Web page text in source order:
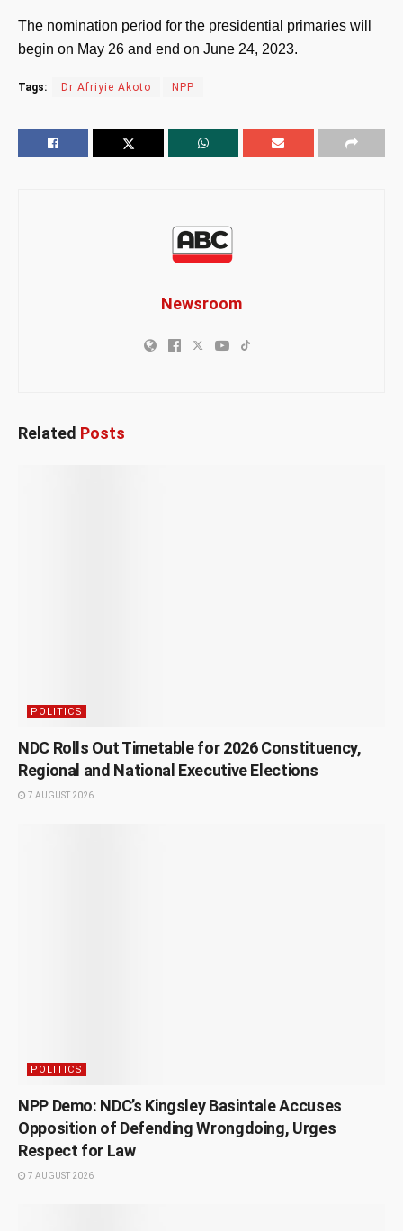
The nomination period for the presidential primaries will
begin on May 26 and end on June 24, 2023.
Tags: Dr Afriyie Akoto NPP
Newsroom
Related Posts
POLITICS
NDC Rolls Out Timetable for 2026 Constituency,
Regional and National Executive Elections
7 AUGUST 2026
POLITICS
NPP Demo: NDC’s Kingsley Basintale Accuses
Opposition of Defending Wrongdoing, Urges
Respect for Law
7 AUGUST 2026